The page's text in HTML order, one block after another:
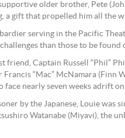
older brother, Pete
a gift that propelled him all the
serving in the Pacific
than those to be found
friend, Captain Russell “Phil”
“Mac” McNamara (Finn
face nearly seven weeks adrift
by the Japanese, Louie was
Watanabe (Miyavi), the